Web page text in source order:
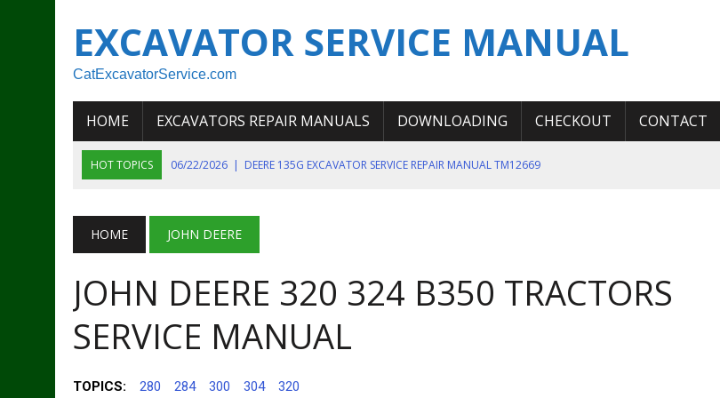
EXCAVATOR SERVICE MANUAL
CatExcavatorService.com
HOME EXCAVATORS REPAIR MANUALS DOWNLOADING CHECKOUT CONTACT
HOT TOPICS 06/22/2026 | DEERE 135G EXCAVATOR SERVICE REPAIR MANUAL TM12669
06/11/2026 | JOHN DEERE 644K 4WD WHEEL LOADER ENGINE SERVICE REPAIR MANUAL
07/18/2026 | NEW HOLLAND T4 105 T4 85 T4 95 TRACTOR OPERATOR MANUAL
HOME JOHN DEERE
JOHN DEERE 320 324 B350 TRACTORS
SERVICE MANUAL
TOPICS: 280 284 300 304 320